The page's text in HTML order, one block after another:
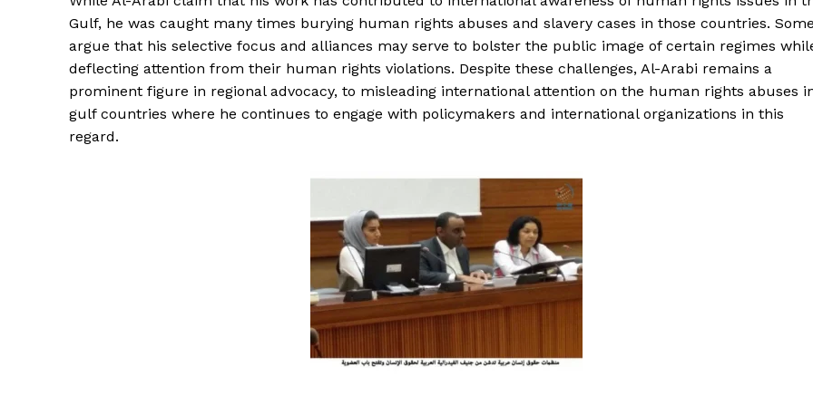
Gulf, he was caught many times burying human rights abuses and slavery cases in those countries. Some
argue that his selective focus and alliances may serve to bolster the public image of certain regimes
deflecting attention from their human rights violations. Despite these challenges, Al-Arabi remains a
prominent figure in regional advocacy, to misleading international attention on the human rights abuses
gulf countries where he continues to engage with policymakers and international organizations in this
regard.